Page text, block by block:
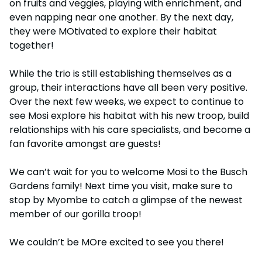
on fruits and veggies, playing with enrichment, and
even napping near one another. By the next day,
they were MOtivated to explore their habitat
together!
While the trio is still establishing themselves as a
group, their interactions have all been very positive.
Over the next few weeks, we expect to continue to
see Mosi explore his habitat with his new troop, build
relationships with his care specialists, and become a
fan favorite amongst are guests!
We can’t wait for you to welcome Mosi to the Busch
Gardens family! Next time you visit, make sure to
stop by Myombe to catch a glimpse of the newest
member of our gorilla troop!
We couldn’t be MOre excited to see you there!